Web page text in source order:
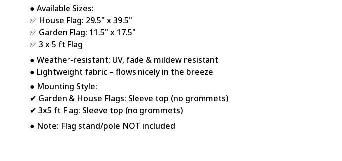
● Available Sizes:
✅ House Flag: 29.5" x 39.5"
✅ Garden Flag: 11.5" x 17.5"
✅ 3 x 5 ft Flag
● Weather-resistant: UV, fade & mildew resistant
● Lightweight fabric – flows nicely in the breeze
● Mounting Style:
✔ Garden & House Flags: Sleeve top (no grommets)
✔ 3x5 ft Flag: Sleeve top (no grommets)
● Note: Flag stand/pole NOT included